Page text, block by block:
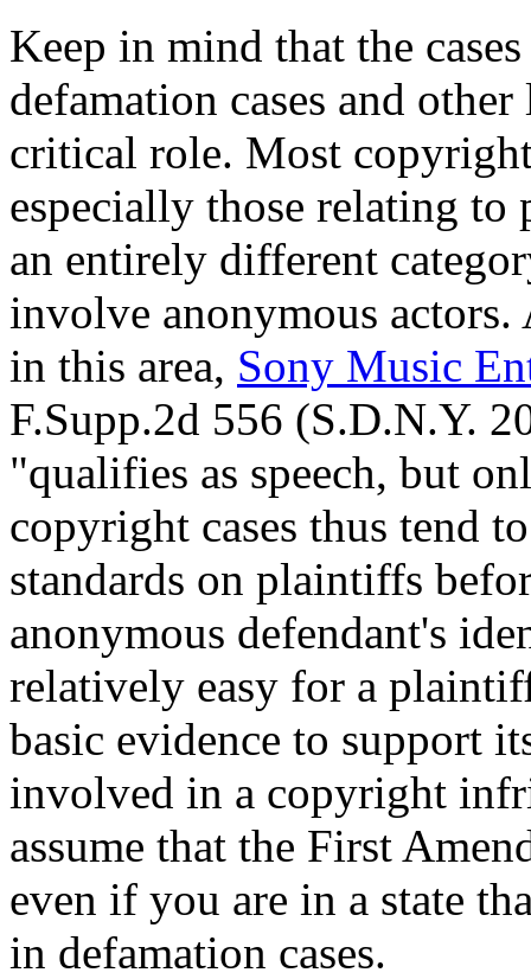
Keep in mind that the
defamation cases and
critical role. Most
especially those relating
an entirely different
involve anonymous
in this area, Sony Music
F.Supp.2d 556 (S.D.N.Y.
"qualifies as speech, but
copyright cases thus tend
standards on plaintiffs
anonymous defendant's
relatively easy for a
basic evidence to support
involved in a copyright
assume that the First
even if you are in a state
in defamation cases.